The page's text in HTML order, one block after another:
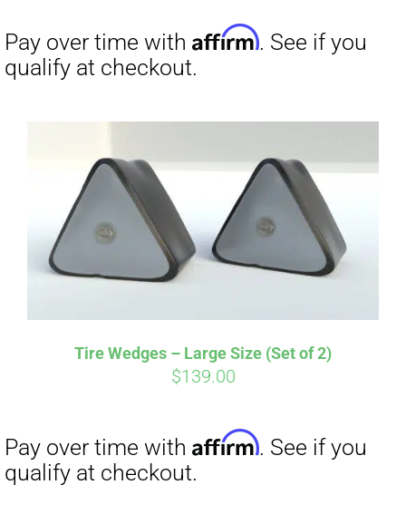
Tire Wedges – Large Size (Set of 2)
$139.00
Affirm